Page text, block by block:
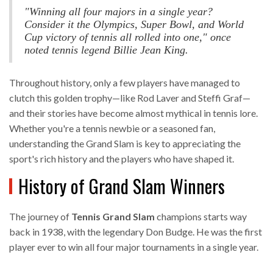
"Winning all four majors in a single year?
Consider it the Olympics, Super Bowl, and World
Cup victory of tennis all rolled into one," once
noted tennis legend Billie Jean King.
Throughout history, only a few players have managed to
clutch this golden trophy—like Rod Laver and Steffi Graf—
and their stories have become almost mythical in tennis lore.
Whether you're a tennis newbie or a seasoned fan,
understanding the Grand Slam is key to appreciating the
sport's rich history and the players who have shaped it.
History of Grand Slam Winners
The journey of Tennis Grand Slam champions starts way
back in 1938, with the legendary Don Budge. He was the first
player ever to win all four major tournaments in a single year.